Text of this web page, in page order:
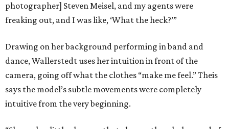
photographer] Steven Meisel, and my agents were
freaking out, and I was like, ‘What the heck?’”
Drawing on her background performing in band and
dance, Wallerstedt uses her intuition in front of the
camera, going off what the clothes “make me feel.” Theis
says the model’s subtle movements were completely
intuitive from the very beginning.